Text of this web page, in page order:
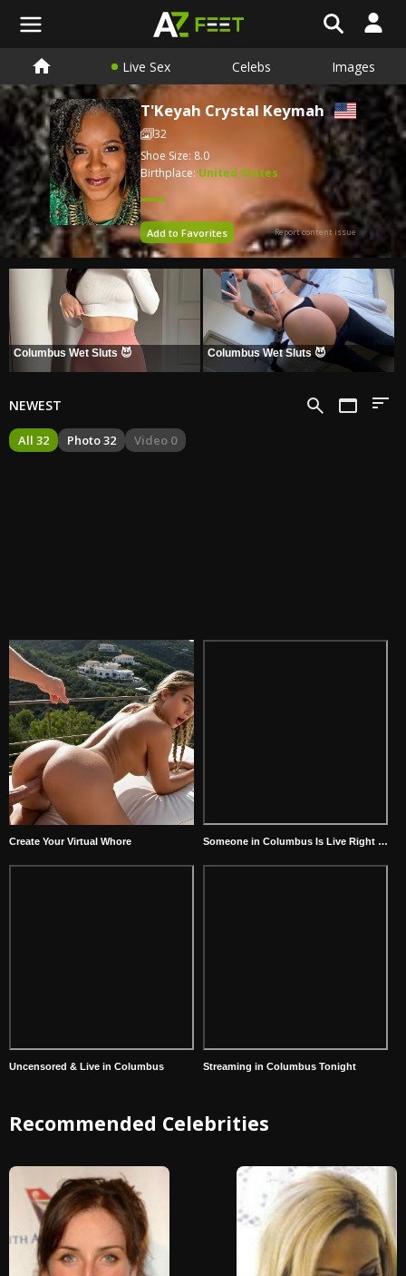
Live Sex Celebs Images
T'Keyah Crystal Keymah
32
Shoe Size: 8.0
Birthplace: United States
Add to Favorites Report content issue
Columbus Wet Sluts 😈 Columbus Wet Sluts 😈
NEWEST
All 32 Photo 32 Video 0
Create Your Virtual Whore Someone in Columbus Is Live Right Now
Uncensored & Live in Columbus Streaming in Columbus Tonight
Recommended Celebrities